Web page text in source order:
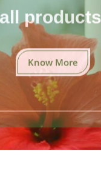
all
Know More